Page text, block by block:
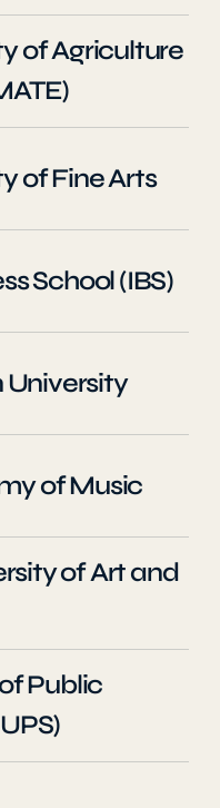
of Agriculture
of Fine Arts
School (IBS)
of Music
of Art and
Public